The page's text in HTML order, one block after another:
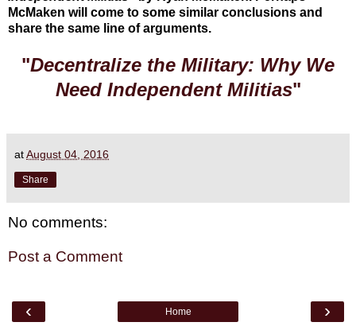
McMaken will come to some similar conclusions and
share the same line of arguments.
"Decentralize the Military: Why We
Need Independent Militias"
atAugust 04, 2016
Share
No comments:
Post a Comment
‹ ›
Home